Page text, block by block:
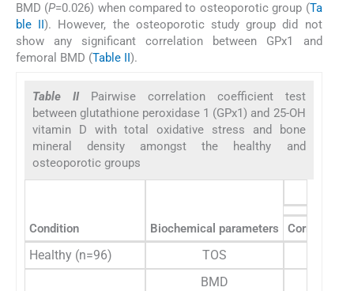
BMD (P=0.026) when compared to osteoporotic group (Ta
ble II). However, the osteoporotic study group did not
show any significant correlation between GPx1 and
femoral BMD (Table II).
Table II
Pairwise correlation coefficient test
between glutathione peroxidase 1 (GPx1) and 25-OH
vitamin D with total oxidative stress and bone
mineral density amongst the healthy and
osteoporotic groups
Condition Biochemical parameters Correlation
Healthy (n=96) TOS
BMD